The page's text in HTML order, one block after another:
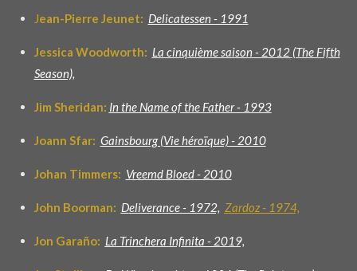
Jean-Pierre Jeunet: Delicatessen - 1991
Jessica Woodworth: La cinquième saison - 2012 (The Fifth
Season),
Jim Sheridan: In the Name of the Father - 1993
Joann Sfar: Gainsbourg (Vie héroïque) - 2010
Johan Timmers: Vreemd Bloed - 2010
John Boorman: Deliverance - 1972, Zardoz - 1974,
Jon Garaño: La Trinchera Infinita - 2019,